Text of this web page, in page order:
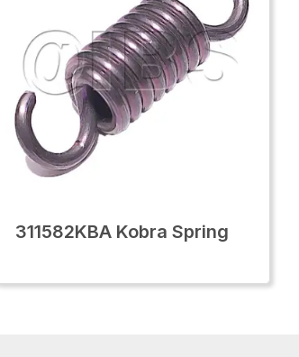
311582KBA Kobra Spring